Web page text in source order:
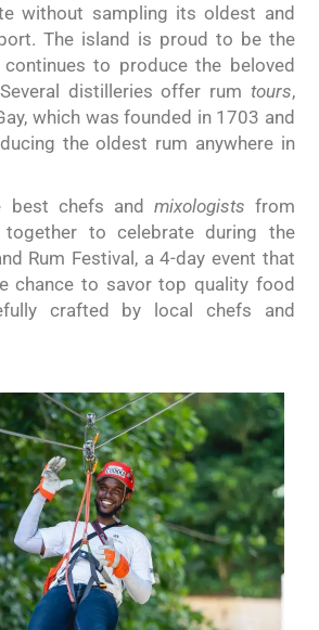
without sampling its oldest and
The island is proud to be the
to produce the beloved
distilleries offer rum tours,
which was founded in 1703 and
the oldest rum anywhere in
best chefs and mixologists from
together to celebrate during the
Rum Festival, a 4-day event that
chance to savor top quality food
crafted by local chefs and